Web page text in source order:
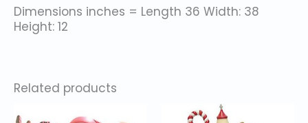
Dimensions inches = Length 36 Width: 38
Height: 12
Related products